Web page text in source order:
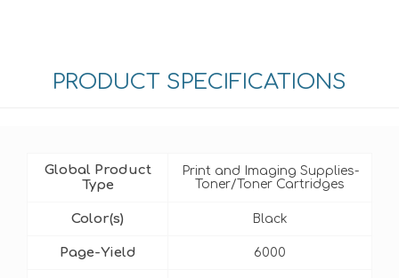
PRODUCT SPECIFICATIONS
Global Product
Type
Print and Imaging Supplies-
Toner/Toner Cartridges
Color(s) Black
Page-Yield 6000